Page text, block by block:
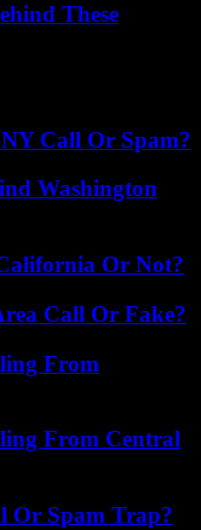
These
Call Or Spam?
Washington
Or Not?
Call Or Fake?
From
From Central
Or Spam Trap?